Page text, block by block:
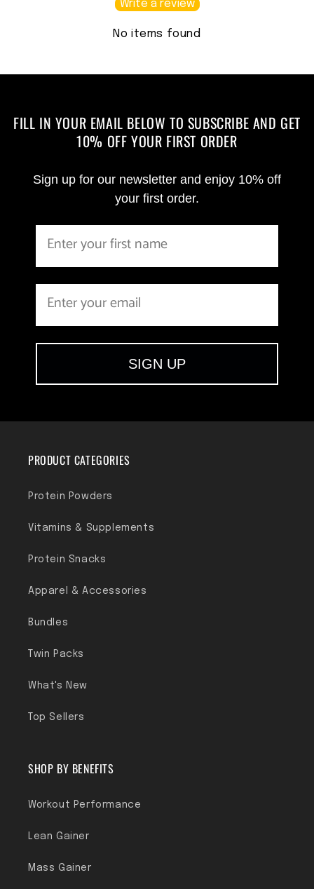
Write a review
No items found
FILL IN YOUR EMAIL BELOW TO SUBSCRIBE AND GET
10% OFF YOUR FIRST ORDER
Sign up for our newsletter and enjoy 10% off
your first order.
SIGN UP
PRODUCT CATEGORIES
Protein Powders
Vitamins & Supplements
Protein Snacks
Apparel & Accessories
Bundles
Twin Packs
What's New
Top Sellers
SHOP BY BENEFITS
Workout Performance
Lean Gainer
Mass Gainer